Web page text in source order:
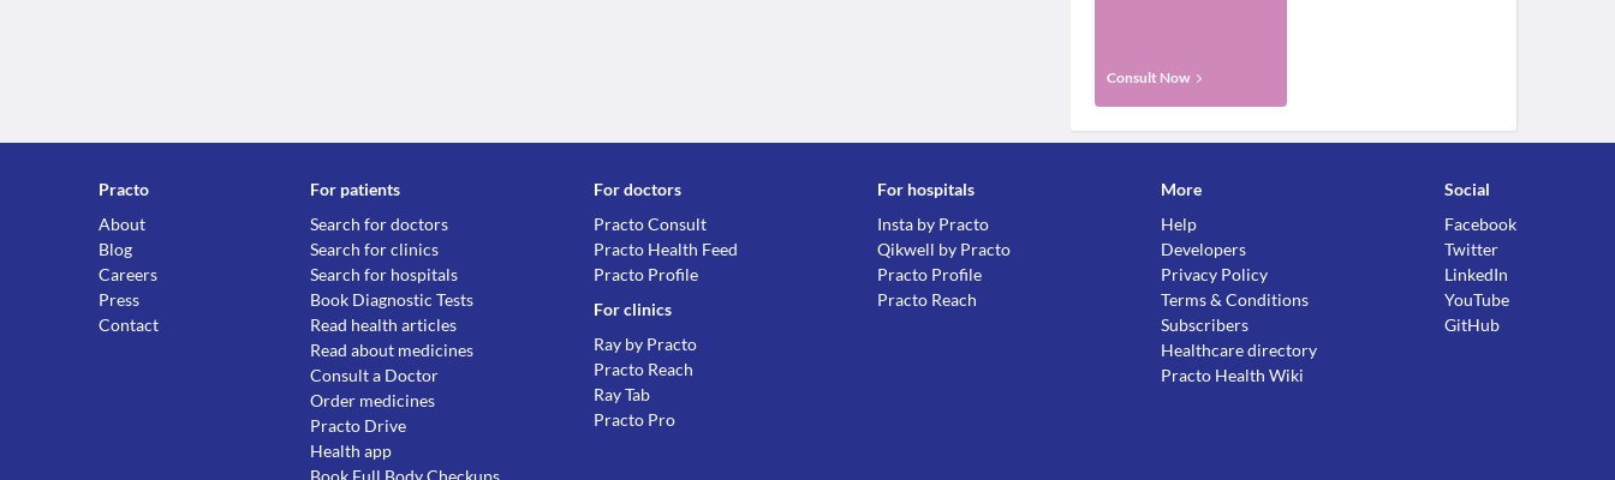
Consult Now
Practo
About
Blog
Careers
Press
Contact
For patients
Search for doctors
Search for clinics
Search for hospitals
Book Diagnostic Tests
Read health articles
Read about medicines
Consult a Doctor
Order medicines
Practo Drive
Health app
For doctors
Practo Consult
Practo Health Feed
Practo Profile
For clinics
Ray by Practo
Practo Reach
Ray Tab
Practo Pro
For hospitals
Insta by Practo
Qikwell by Practo
Practo Profile
Practo Reach
More
Help
Developers
Privacy Policy
Terms & Conditions
Subscribers
Healthcare directory
Practo Health Wiki
Social
Facebook
Twitter
LinkedIn
YouTube
GitHub